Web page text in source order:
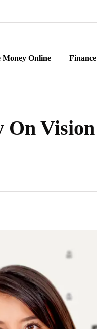
Money Online Finance
On Vision